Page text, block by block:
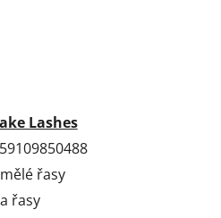
Lashes
řasy
řasy